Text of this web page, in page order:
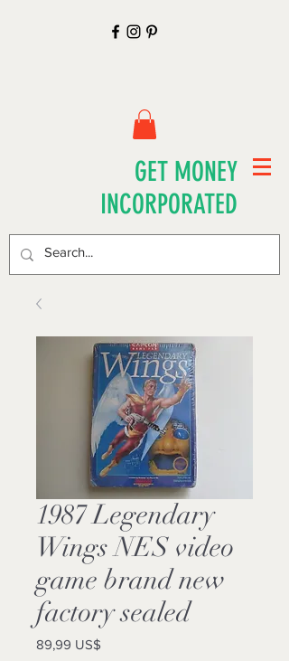
GET MONEY
INCORPORATED
1987 Legendary
Wings NES video
game brand new
factory sealed
89,99 US$